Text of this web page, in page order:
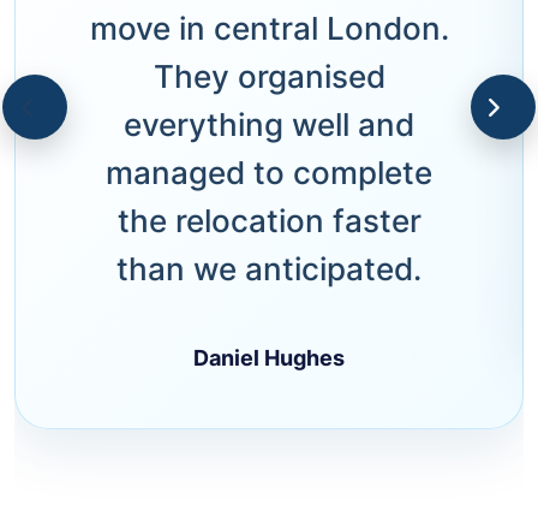
move in central London.
They organised
everything well and
managed to complete
the relocation faster
than we anticipated.
Daniel Hughes